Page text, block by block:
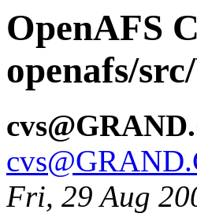
OpenAFS
openafs/
Fri, 29 Aug